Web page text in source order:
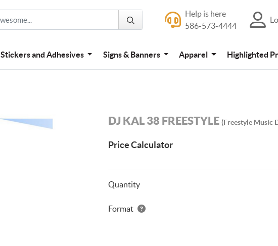
Help is here
Help is here
586-573-4444
Login /
Stickers and Adhesives Signs & Banners Apparel Highlighted
DJ KAL 38 FREESTYLE (freestyle Music
Price Calculator
Quantity
Format